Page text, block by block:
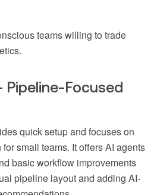
teams willing to trade
Pipeline-Focused
quick setup and focuses on
small teams. It offers AI agents
basic workflow improvements
pipeline layout and adding AI-